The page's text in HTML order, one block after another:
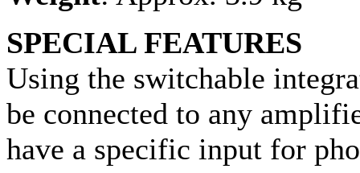
SPECIAL FEATURES
Using the switchable
be connected to any
have a specific input for